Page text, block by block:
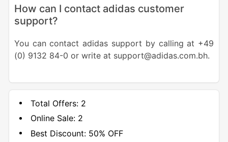
How can I contact adidas customer
support?
You can contact adidas support by calling at +49
(0) 9132 84-0 or write at support@adidas.com.bh.
Total Offers: 2
Online Sale: 2
Best Discount:50% OFF